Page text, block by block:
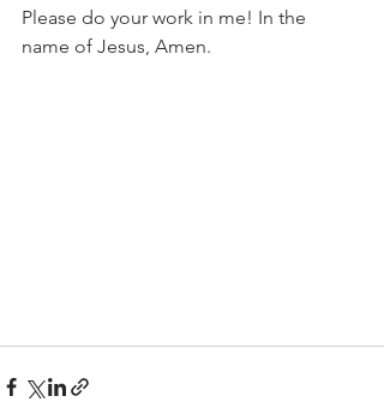
Please do your work in me! In the
name of Jesus, Amen.